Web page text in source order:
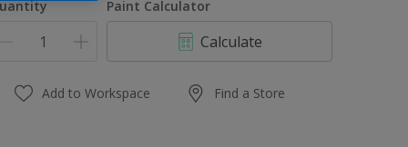
Paint Calculator
Calculate
Add to Workspace Find a Store